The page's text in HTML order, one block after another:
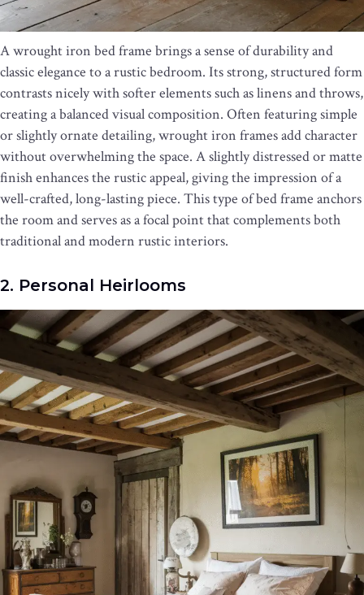
A wrought iron bed frame brings a sense of durability and
classic elegance to a rustic bedroom. Its strong, structured form
contrasts nicely with softer elements such as linens and throws,
creating a balanced visual composition. Often featuring simple
or slightly ornate detailing, wrought iron frames add character
without overwhelming the space. A slightly distressed or matte
finish enhances the rustic appeal, giving the impression of a
well-crafted, long-lasting piece. This type of bed frame anchors
the room and serves as a focal point that complements both
traditional and modern rustic interiors.
2. Personal Heirlooms